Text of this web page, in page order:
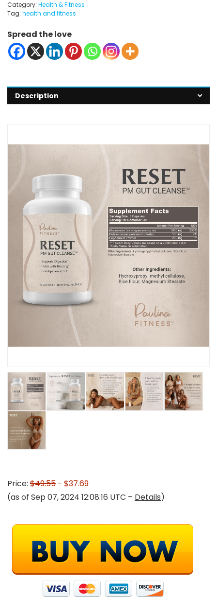
Category: Health & Fitness
Tag: health and fitness
Spread the love
Description
Price: $49.55 - $37.69
(as of Sep 07, 2024 12:08:16 UTC – Details)